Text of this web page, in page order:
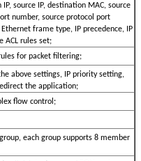
source IP, destination MAC, source
number, source protocol port
Ethernet frame type, IP precedence, IP
ACL rules set;
for packet filtering;
above settings, IP priority setting,
the application;
flow control;
each group supports 8 member